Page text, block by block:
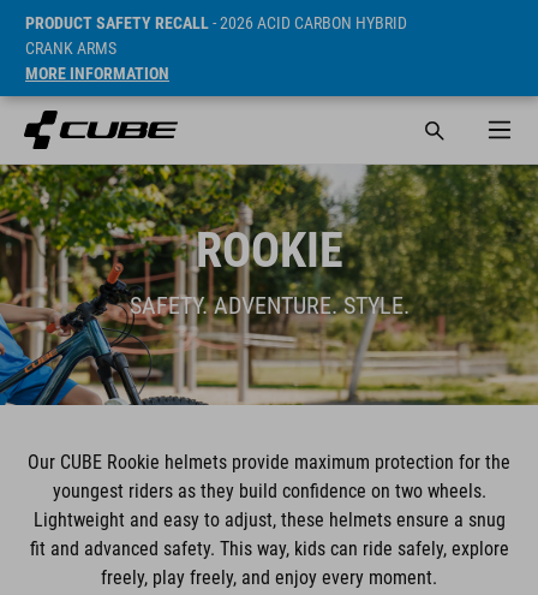
PRODUCT SAFETY RECALL- 2026 ACID CARBON HYBRID
CRANK ARMS
MORE INFORMATION
ROOKIE
SAFETY. ADVENTURE. STYLE.
Our CUBE Rookie helmets provide maximum protection for the
youngest riders as they build confidence on two wheels.
Lightweight and easy to adjust, these helmets ensure a snug
fit and advanced safety. This way, kids can ride safely, explore
freely, play freely, and enjoy every moment.